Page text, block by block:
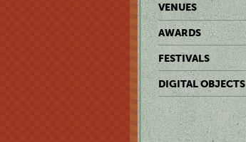
VENUES
AWARDS
FESTIVALS
DIGITAL OBJECTS